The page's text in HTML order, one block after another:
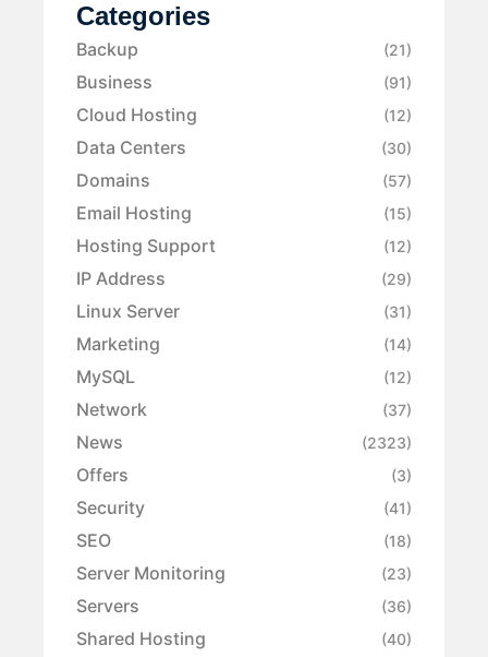
Categories
Backup (21)
Business (91)
Cloud Hosting (12)
Data Centers (30)
Domains (57)
Email Hosting (15)
Hosting Support (12)
IP Address (29)
Linux Server (31)
Marketing (14)
MySQL (12)
Network (37)
News (2323)
Offers (3)
Security (41)
SEO (18)
Server Monitoring (23)
Servers (36)
Shared Hosting (40)